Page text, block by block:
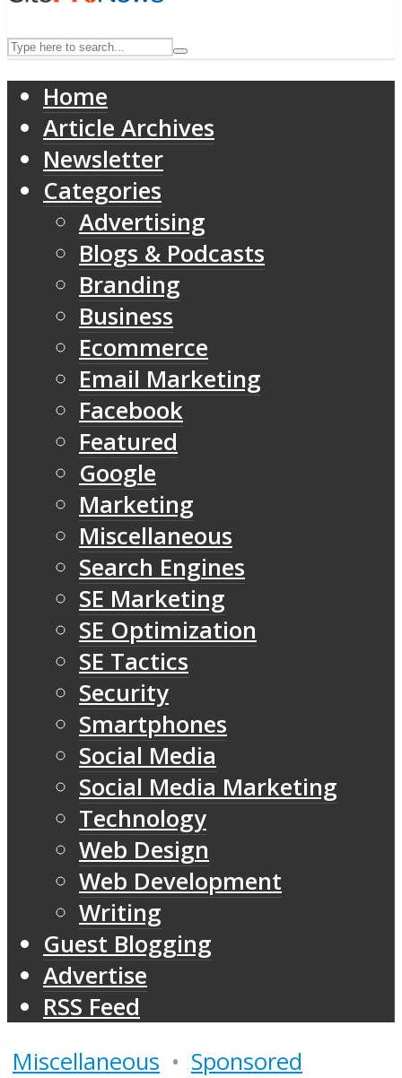
Home
Article Archives
Newsletter
Categories
Advertising
Blogs & Podcasts
Branding
Business
Ecommerce
Email Marketing
Facebook
Featured
Google
Marketing
Miscellaneous
Search Engines
SE Marketing
SE Optimization
SE Tactics
Security
Smartphones
Social Media
Social Media Marketing
Technology
Web Design
Web Development
Writing
Guest Blogging
Advertise
RSS Feed
Miscellaneous • Sponsored